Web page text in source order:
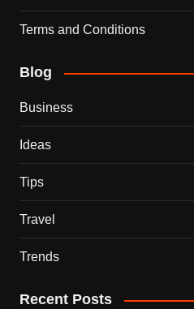
Terms and Conditions
Blog
Business
Ideas
Tips
Travel
Trends
Recent Posts